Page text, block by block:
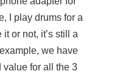
I play drums for a
or not, it’s still a
we have
value for all the 3